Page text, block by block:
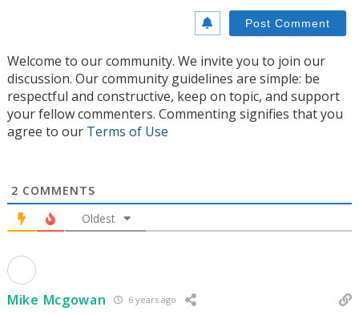
Welcome to our community. We invite you to join our
discussion. Our community guidelines are simple: be
respectful and constructive, keep on topic, and support
your fellow commenters. Commenting signifies that you
agree to our Terms of Use
2 COMMENTS
Oldest
Mike Mcgowan 6 years ago